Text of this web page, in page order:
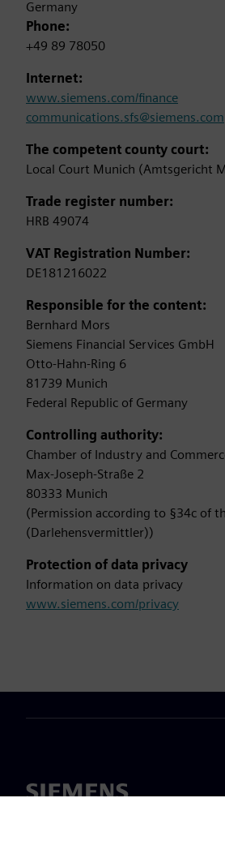
Germany
Phone:
+49 89 78050
Internet:
www.siemens.com/finance
communications.sfs@siemens.com
The competent county court:
Local Court Munich (Amtsgericht
Trade register number:
HRB 49074
VAT Registration Number:
DE181216022
Responsible for the content:
Bernhard Mors
Siemens Financial Services GmbH
Otto-Hahn-Ring 6
81739 Munich
Federal Republic of Germany
Controlling authority:
Chamber of Industry and
Max-Joseph-Straße 2
80333 Munich
(Permission according to §34c of
(Darlehensvermittler))
Protection of data privacy
Information on data privacy
www.siemens.com/privacy